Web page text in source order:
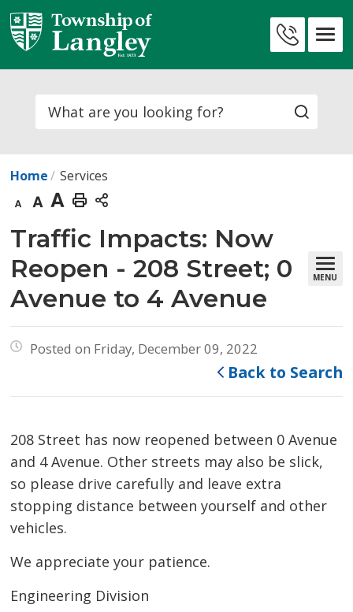
Skip
to
Content
Search
Home Services
Decrease
text
Default
text
Increase
text
Print
This
Traffic Impacts: Now
Reopen - 208 Street; 0
Avenue to 4 Avenue
MENU
Posted on Friday, December 09, 2022
Back to Search
208 Street has now reopened between 0 Avenue
and 4 Avenue. Other streets may also be slick,
so please drive carefully and leave extra
stopping distance between yourself and other
vehicles.
We appreciate your patience.
Engineering Division